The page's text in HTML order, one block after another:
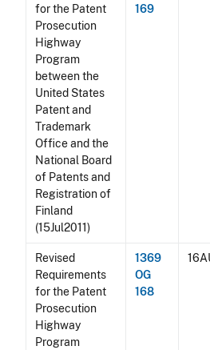
for the Patent
Prosecution
Highway
Program
between the
United States
Patent and
Trademark
Office and the
National Board
of Patents and
Registration of
Finland
(15Jul2011)
169
Revised
Requirements
for the Patent
Prosecution
Highway
Program
1369
OG
168